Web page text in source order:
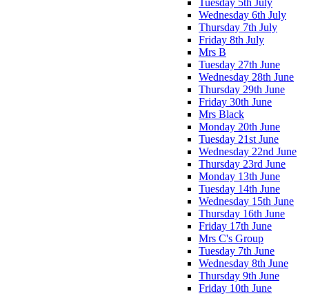
Wednesday 6th July
Thursday 7th July
Friday 8th July
Mrs B
Tuesday 27th June
Wednesday 28th June
Thursday 29th June
Friday 30th June
Mrs Black
Monday 20th June
Tuesday 21st June
Wednesday 22nd June
Thursday 23rd June
Monday 13th June
Tuesday 14th June
Wednesday 15th June
Thursday 16th June
Friday 17th June
Mrs C's Group
Tuesday 7th June
Wednesday 8th June
Thursday 9th June
Friday 10th June